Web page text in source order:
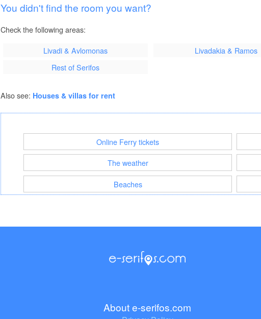
You didn't find the room you want?
Check the following areas:
Livadi & Avlomonas
Livadakia & Ramos
Rest of Serifos
Also see: Houses & villas for rent
Online Ferry tickets
The weather
Beaches
About e-serifos.com